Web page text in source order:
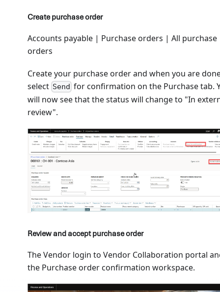
Create purchase order
Accounts payable | Purchase orders | All purchase
orders
Create your purchase order and when you are
select Send for confirmation on the Purchase tab.
will now see that the status will change to "In
review".
Review and accept purchase order
The Vendor login to Vendor Collaboration portal
the Purchase order confirmation workspace.